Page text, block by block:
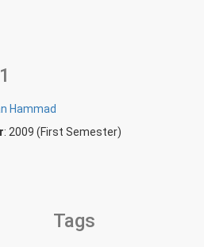
Hammad
: 2009 (First Semester)
Tags